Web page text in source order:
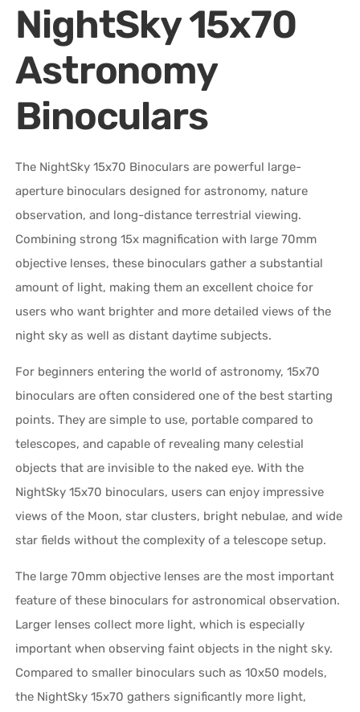
NightSky 15x70
Astronomy
Binoculars
The NightSky 15x70 Binoculars are powerful large-
aperture binoculars designed for astronomy, nature
observation, and long-distance terrestrial viewing.
Combining strong 15x magnification with large 70mm
objective lenses, these binoculars gather a substantial
amount of light, making them an excellent choice for
users who want brighter and more detailed views of the
night sky as well as distant daytime subjects.
For beginners entering the world of astronomy, 15x70
binoculars are often considered one of the best starting
points. They are simple to use, portable compared to
telescopes, and capable of revealing many celestial
objects that are invisible to the naked eye. With the
NightSky 15x70 binoculars, users can enjoy impressive
views of the Moon, star clusters, bright nebulae, and wide
star fields without the complexity of a telescope setup.
The large 70mm objective lenses are the most important
feature of these binoculars for astronomical observation.
Larger lenses collect more light, which is especially
important when observing faint objects in the night sky.
Compared to smaller binoculars such as 10x50 models,
the NightSky 15x70 gathers significantly more light,